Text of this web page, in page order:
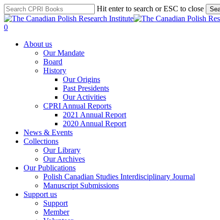
Skip
to
main
Hit enter to search or ESC to close
Close
Search
search
0
About us
Our Mandate
Board
History
Our Origins
Past Presidents
Our Activities
CPRI Annual Reports
2021 Annual Report
2020 Annual Report
News & Events
Collections
Our Library
Our Archives
Our Publications
Polish Canadian Studies Interdisciplinary Journal
Manuscript Submissions
Support us
Support
Member